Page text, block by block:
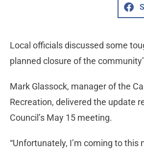
Local officials discussed some
planned closure of the
Mark Glassock, manager of the
Recreation, delivered the update
Council’s May 15 meeting.
“Unfortunately, I’m coming to